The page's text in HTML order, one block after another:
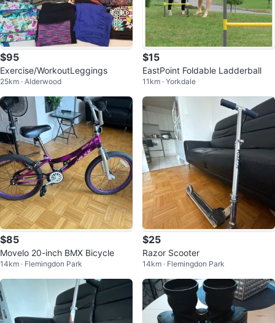
$95
Exercise/WorkoutLeggings
25km · Alderwood
$15
EastPoint Foldable Ladderball
11km · Yorkdale
$85
Movelo 20-inch BMX Bicycle
14km · Flemingdon Park
$25
Razor Scooter
14km · Flemingdon Park